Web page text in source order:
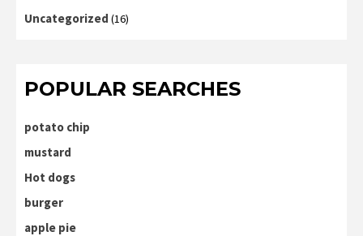
Uncategorized (16)
POPULAR SEARCHES
potato chip
mustard
Hot dogs
burger
apple pie